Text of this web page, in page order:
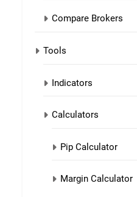
Compare Brokers
Tools
Indicators
Calculators
Pip Calculator
Margin Calculator